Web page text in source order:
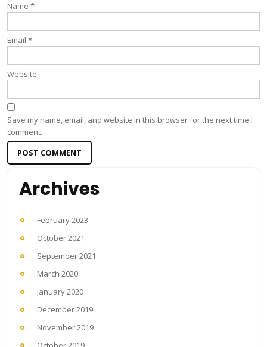
Name *
Email *
Website
Save my name, email, and website in this browser for the next time I
comment.
Archives
February 2023
October 2021
September 2021
March 2020
January 2020
December 2019
November 2019